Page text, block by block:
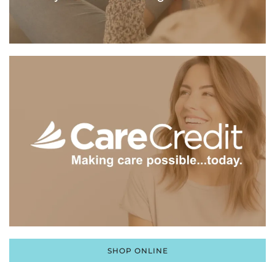
SHOP ONLINE